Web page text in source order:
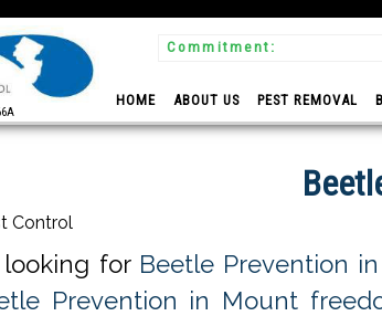
Commitment:
HOME ABOUT US PEST REMOVAL
Control
for Beetle Prevention
Prevention in Mount